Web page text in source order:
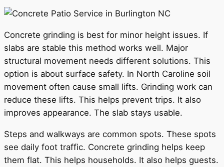
Concrete grinding is best for minor height issues. If
slabs are stable this method works well. Major
structural movement needs different solutions. This
option is about surface safety. In North Caroline soil
movement often cause small lifts. Grinding work can
reduce these lifts. This helps prevent trips. It also
improves appearance. The slab stays usable.
Steps and walkways are common spots. These spots
see daily foot traffic. Concrete grinding helps keep
them flat. This helps households. It also helps guests.